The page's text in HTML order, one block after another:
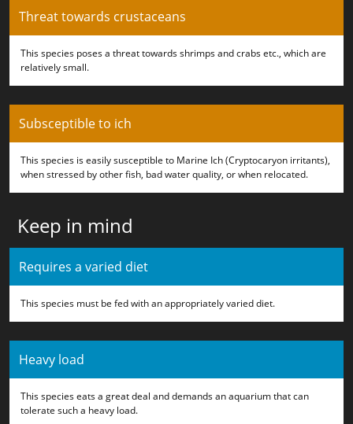
Threat towards crustaceans
This species poses a threat towards shrimps and crabs etc., which are
relatively small.
Subsceptible to ich
This species is easily susceptible to Marine Ich (Cryptocaryon irritants),
when stressed by other fish, bad water quality, or when relocated.
Keep in mind
Requires a varied diet
This species must be fed with an appropriately varied diet.
Heavy load
This species eats a great deal and demands an aquarium that can
tolerate such a heavy load.